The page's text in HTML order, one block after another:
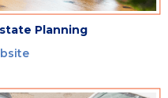
Planning